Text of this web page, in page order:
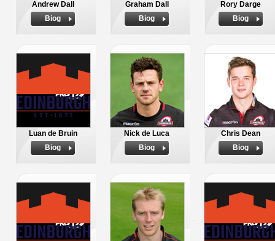
Andrew Dall
Biog
Graham Dall
Biog
Rory Darge
Biog
Luan de Bruin
Biog
Nick de Luca
Biog
Chris Dean
Biog